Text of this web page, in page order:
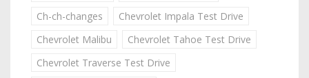
Ch-ch-changes
Chevrolet Impala Test Drive
Chevrolet Malibu
Chevrolet Tahoe Test Drive
Chevrolet Traverse Test Drive